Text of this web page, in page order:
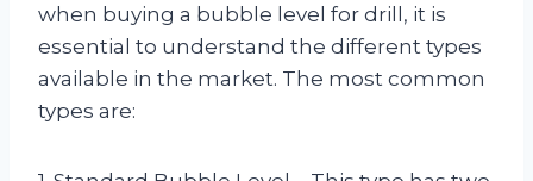
when buying a bubble level for drill, it is
essential to understand the different types
available in the market. The most common
types are: